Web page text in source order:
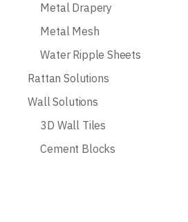
Metal Drapery
Metal Mesh
Water Ripple Sheets
Rattan Solutions
Wall Solutions
3D Wall Tiles
Cement Blocks